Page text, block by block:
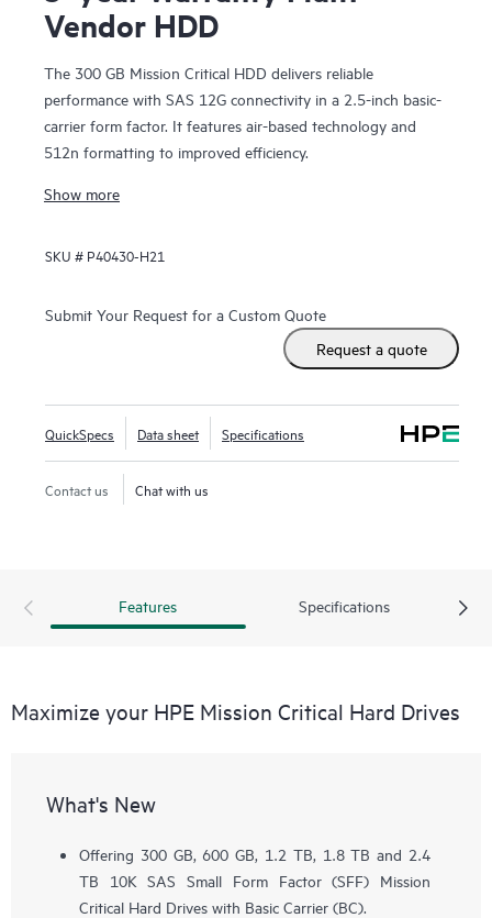
Vendor HDD
The 300 GB Mission Critical HDD delivers reliable
performance with SAS 12G connectivity in a 2.5-inch basic-
carrier form factor. It features air-based technology and
512n formatting to improved efficiency.
Show more
SKU # P40430-H21
Submit Your Request for a Custom Quote
Request a quote
QuickSpecs Data sheet Specifications
Contact us Chat with us
Features Specifications
Maximize your HPE Mission Critical Hard Drives
What's New
Offering 300 GB, 600 GB, 1.2 TB, 1.8 TB and 2.4
TB 10K SAS Small Form Factor (SFF) Mission
Critical Hard Drives with Basic Carrier (BC).